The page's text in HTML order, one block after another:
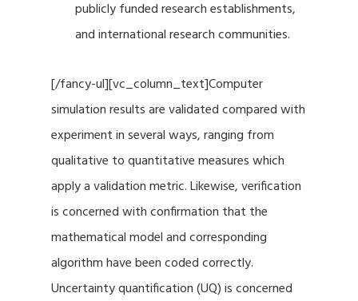
publicly funded research establishments,
and international research communities.
[/fancy-ul][vc_column_text]Computer
simulation results are validated compared with
experiment in several ways, ranging from
qualitative to quantitative measures which
apply a validation metric. Likewise, verification
is concerned with confirmation that the
mathematical model and corresponding
algorithm have been coded correctly.
Uncertainty quantification (UQ) is concerned